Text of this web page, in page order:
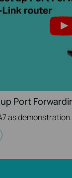
Port
as demonstration.